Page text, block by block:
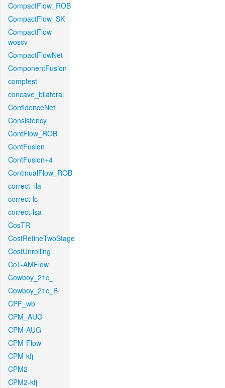
CompactFlow_ROB
CompactFlow_SK
CompactFlow-
woscv
CompactFlowNet
ComponentFusion
comptest
concave_bilateral
ConfidenceNet
Consistency
ContFlow_ROB
ContFusion
ContFusion+4
ContinualFlow_ROB
correct_lla
correct-lc
correct-lsa
CosTR
CostRefineTwoStage
CostUnrolling
CoT-AMFlow
Cowboy_21c_
Cowboy_21c_B
CPF_wb
CPM_AUG
CPM-AUG
CPM-Flow
CPM-kfj
CPM2
CPM2-kfj